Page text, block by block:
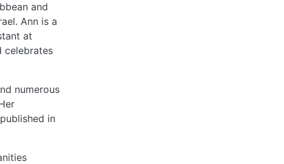
and
Ann is a
at
celebrates
numerous
in